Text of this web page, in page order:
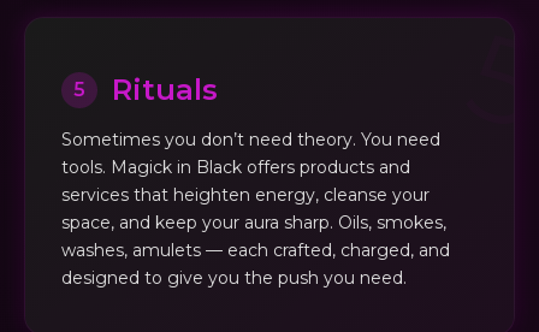
5 Rituals
Sometimes you don’t need theory. You need
tools. Magick in Black offers products and
services that heighten energy, cleanse your
space, and keep your aura sharp. Oils, smokes,
washes, amulets — each crafted, charged, and
designed to give you the push you need.